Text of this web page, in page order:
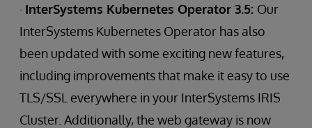
· InterSystems Kubernetes Operator 3.5: Our
InterSystems Kubernetes Operator has also
been updated with some exciting new features,
including improvements that make it easy to use
TLS/SSL everywhere in your InterSystems IRIS
Cluster. Additionally, the web gateway is now